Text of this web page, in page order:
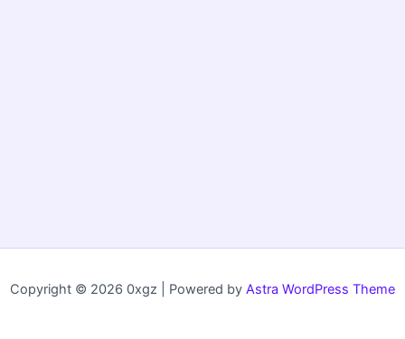
Copyright © 2026 0xgz | Powered by Astra WordPress Theme